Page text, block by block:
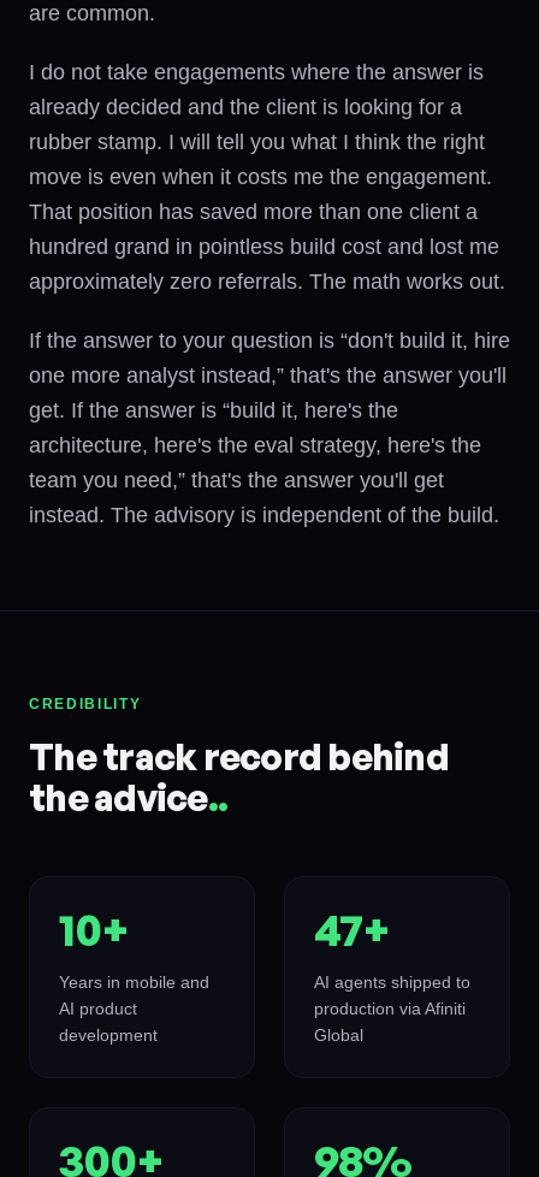
are common.
I do not take engagements where the answer is
already decided and the client is looking for a
rubber stamp. I will tell you what I think the right
move is even when it costs me the engagement.
That position has saved more than one client a
hundred grand in pointless build cost and lost me
approximately zero referrals. The math works out.
If the answer to your question is “don't build it, hire
one more analyst instead,” that's the answer you'll
get. If the answer is “build it, here's the
architecture, here's the eval strategy, here's the
team you need,” that's the answer you'll get
instead. The advisory is independent of the build.
CREDIBILITY
The track record behind
the advice..
10+
Years in mobile and
AI product
development
47+
AI agents shipped to
production via Afiniti
Global
300+ 98%